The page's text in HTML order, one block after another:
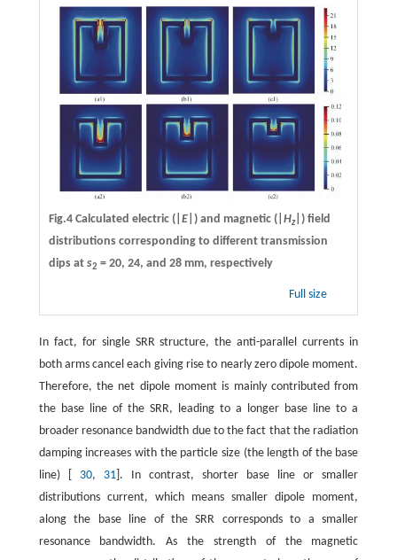
Fig.4 Calculated electric (| E|) and magnetic (| Hz|) field
distributions corresponding to different transmission
dips at s2 = 20, 24, and 28 mm, respectively
Full size
In fact, for single SRR structure, the anti-parallel currents in
both arms cancel each giving rise to nearly zero dipole moment.
Therefore, the net dipole moment is mainly contributed from
the base line of the SRR, leading to a longer base line to a
broader resonance bandwidth due to the fact that the radiation
damping increases with the particle size (the length of the base
line) [ 30, 31]. In contrast, shorter base line or smaller
distributions current, which means smaller dipole moment,
along the base line of the SRR corresponds to a smaller
resonance bandwidth. As the strength of the magnetic